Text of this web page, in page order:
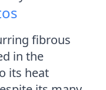
fibrous
in the
its heat